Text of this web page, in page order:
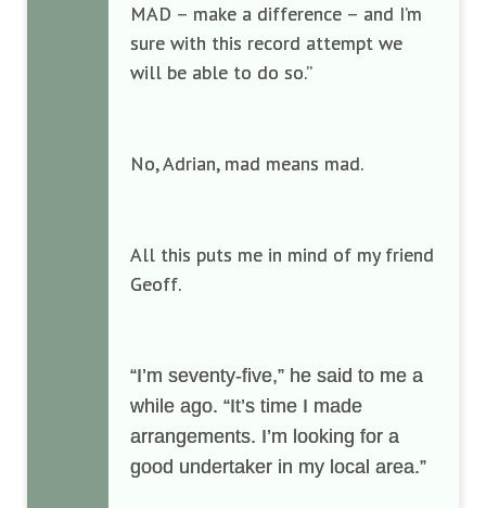
MAD – make a difference – and I’m
sure with this record attempt we
will be able to do so.”
No, Adrian, mad means mad.
All this puts me in mind of my friend
Geoff.
“I’m seventy-five,” he said to me a
while ago. “It’s time I made
arrangements. I’m looking for a
good undertaker in my local area.”